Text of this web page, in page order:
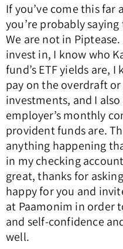
If you’ve come this far
you’re probably
We are not in
invest in, I know who
fund’s ETF yields are,
pay on the overdraft
investments, and I
employer’s monthly
provident funds are.
anything happening
in my checking
great, thanks for
happy for you and
at Paamonim in order
and self-confidence
well.